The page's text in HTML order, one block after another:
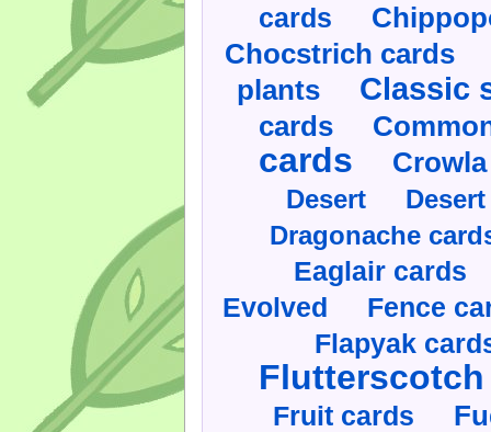
cards
Chocstrich cards
plants Classic
cards
cards
Desert
Dragonache
Eaglair cards
Evolved Fence
Flapyak
Fruit cards